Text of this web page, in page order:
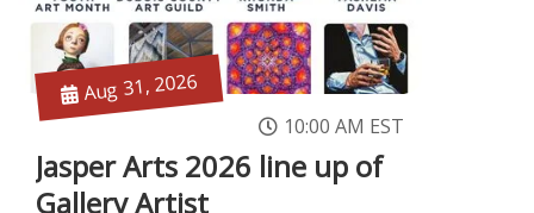
Jasper Arts 2026 line up of
Gallery Artist
Aug 31, 2026
10:00 AM EST